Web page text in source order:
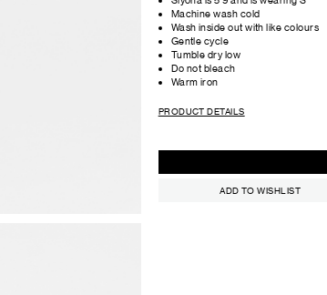
Machine wash cold
Wash inside out with like colours
Gentle cycle
Tumble dry low
Do not bleach
Warm iron
PRODUCT DETAILS
ADD TO WISHLIST